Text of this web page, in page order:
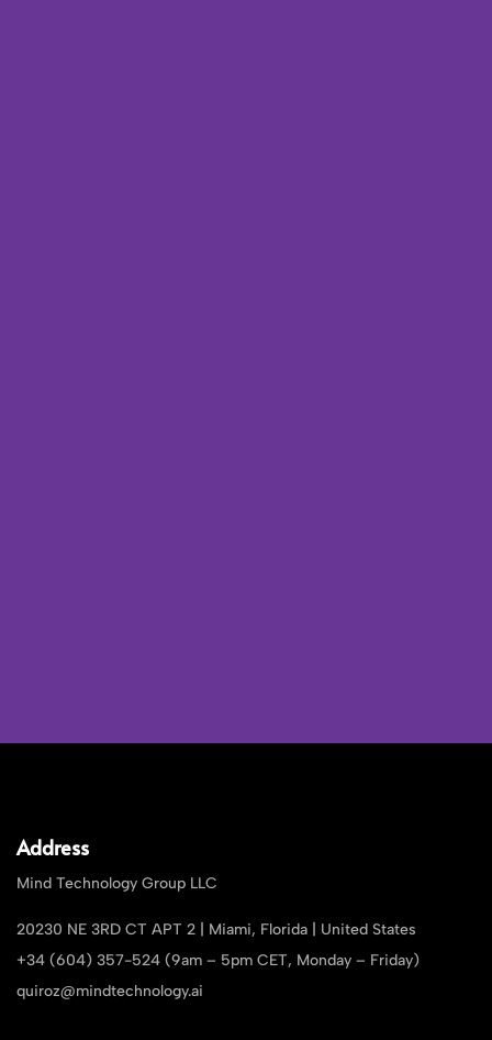
Address
Mind Technology Group LLC
20230 NE 3RD CT APT 2 | Miami, Florida | United States
+34 (604) 357-524 (9am – 5pm CET, Monday – Friday)
quiroz@mindtechnology.ai